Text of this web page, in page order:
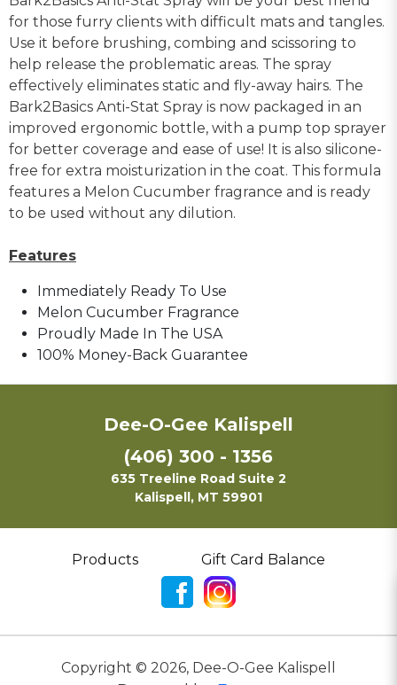
for those furry clients with difficult mats and tangles.
Use it before brushing, combing and scissoring to
help release the problematic areas. The spray
effectively eliminates static and fly-away hairs. The
Bark2Basics Anti-Stat Spray is now packaged in an
improved ergonomic bottle, with a pump top sprayer
for better coverage and ease of use! It is also silicone-
free for extra moisturization in the coat. This formula
features a Melon Cucumber fragrance and is ready
to be used without any dilution.
Features
Immediately Ready To Use
Melon Cucumber Fragrance
Proudly Made In The USA
100% Money-Back Guarantee
Dee-O-Gee Kalispell
(406) 300 - 1356
635 Treeline Road Suite 2
Kalispell, MT 59901
Products Gift Card Balance
Copyright © 2026, Dee-O-Gee Kalispell